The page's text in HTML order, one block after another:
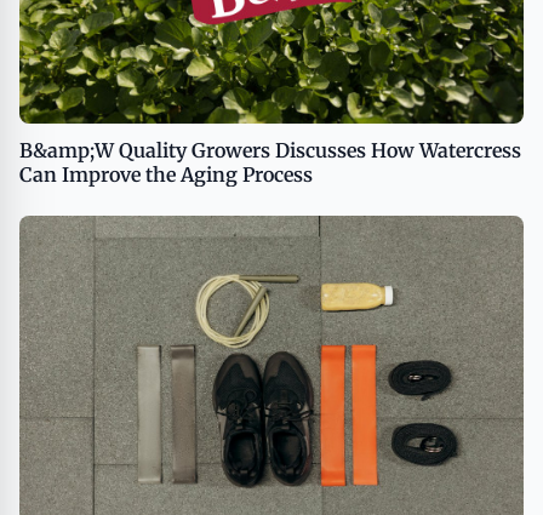
B&amp;W Quality Growers Discusses How Watercress
Can Improve the Aging Process